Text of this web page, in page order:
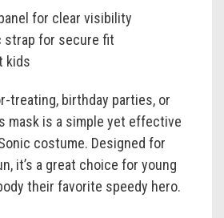
for clear visibility
strap for secure fit
kids
treating, birthday parties, or
mask is a simple yet effective
costume. Designed for
it’s a great choice for young
their favorite speedy hero.